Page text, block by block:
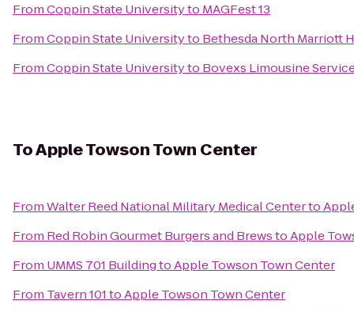
FromCoppin State Universityto MAGFest 13
FromCoppin State Universityto Bethesda North Marriott
FromCoppin State Universityto Bovexs Limousine
ToApple Towson Town Center
FromWalter Reed National Military Medical Centerto
From Red Robin Gourmet Burgers and BrewstoApple
From UMMS 701 BuildingtoApple Towson Town Center
From Tavern 101toApple Towson Town Center